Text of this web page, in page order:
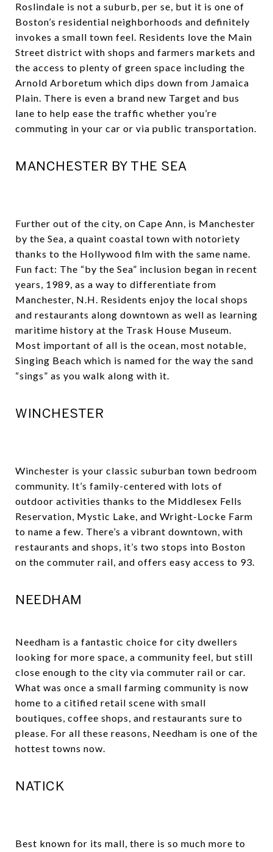
Roslindale is not a suburb, per se, but it is one of
Boston’s residential neighborhoods and definitely
invokes a small town feel. Residents love the Main
Street district with shops and farmers markets and
the access to plenty of green space including the
Arnold Arboretum which dips down from Jamaica
Plain. There is even a brand new Target and bus
lane to help ease the traffic whether you’re
commuting in your car or via public transportation.
MANCHESTER BY THE SEA
Further out of the city, on Cape Ann, is Manchester
by the Sea, a quaint coastal town with notoriety
thanks to the Hollywood film with the same name.
Fun fact: The “by the Sea” inclusion began in recent
years, 1989, as a way to differentiate from
Manchester, N.H. Residents enjoy the local shops
and restaurants along downtown as well as learning
maritime history at the Trask House Museum.
Most important of all is the ocean, most notable,
Singing Beach which is named for the way the sand
“sings” as you walk along with it.
WINCHESTER
Winchester is your classic suburban town bedroom
community. It’s family-centered with lots of
outdoor activities thanks to the Middlesex Fells
Reservation, Mystic Lake, and Wright-Locke Farm
to name a few. There’s a vibrant downtown, with
restaurants and shops, it’s two stops into Boston
on the commuter rail, and offers easy access to 93.
NEEDHAM
Needham is a fantastic choice for city dwellers
looking for more space, a community feel, but still
close enough to the city via commuter rail or car.
What was once a small farming community is now
home to a citified retail scene with small
boutiques, coffee shops, and restaurants sure to
please. For all these reasons, Needham is one of the
hottest towns now.
NATICK
Best known for its mall, there is so much more to